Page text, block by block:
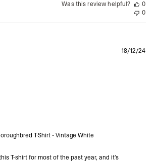
Was this review helpful?
0
0
T-shirt for most of the past year, and it’s
T-Shirt - Vintage White
18/12/24